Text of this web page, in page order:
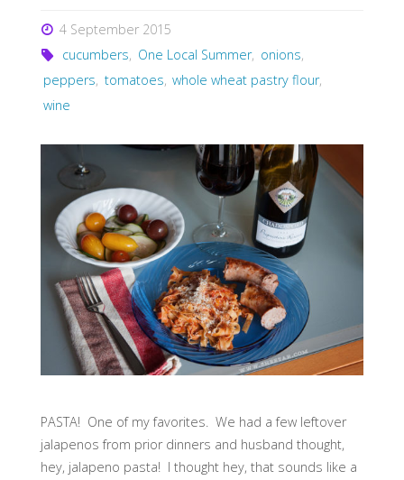
4 September 2015
cucumbers, One Local Summer, onions,
peppers, tomatoes, whole wheat pastry flour,
wine
PASTA! One of my favorites. We had a few leftover
jalapenos from prior dinners and husband thought,
hey, jalapeno pasta! I thought hey, that sounds like a